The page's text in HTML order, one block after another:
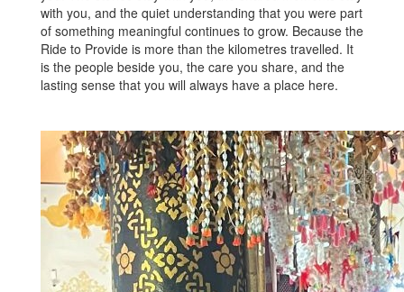
with you, and the quiet understanding that you were part
of something meaningful continues to grow. Because the
Ride to Provide is more than the kilometres travelled. It
is the people beside you, the care you share, and the
lasting sense that you will always have a place here.